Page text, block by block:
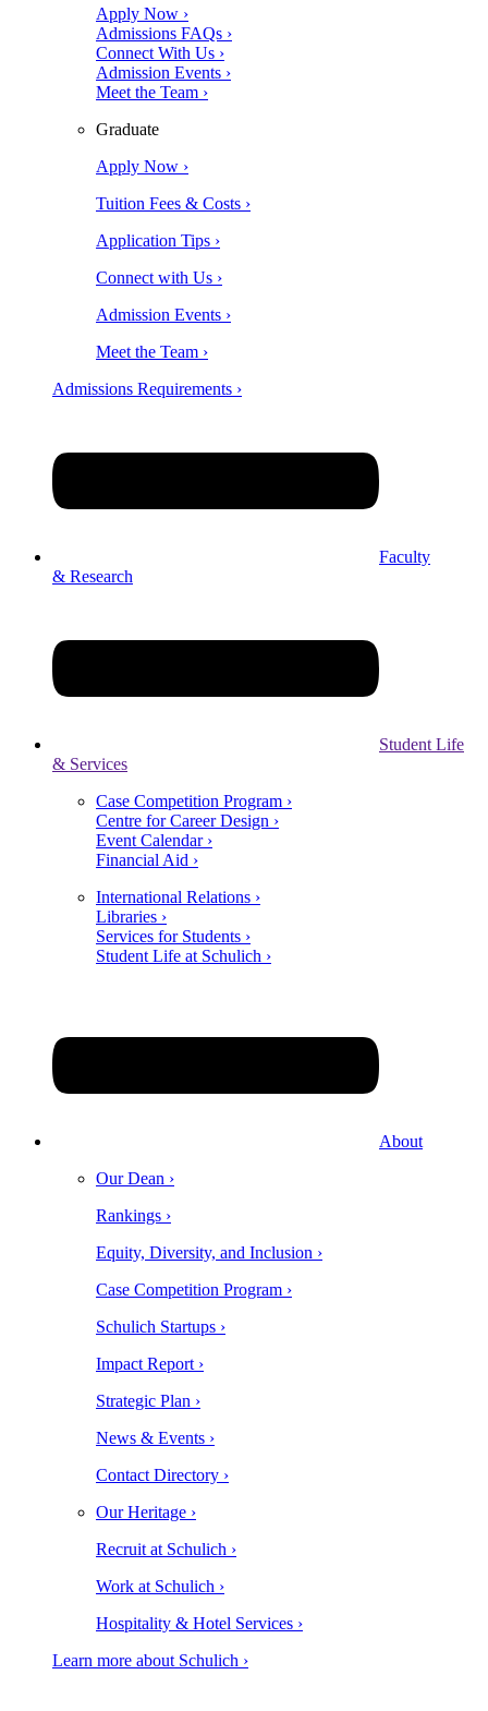
Apply Now ›
Admissions FAQs ›
Connect With Us ›
Admission Events ›
Meet the Team ›
Graduate
Apply Now ›
Tuition Fees & Costs ›
Application Tips ›
Connect with Us ›
Admission Events ›
Meet the Team ›
Admissions Requirements ›
Faculty
& Research
Student Life
& Services
Case Competition Program ›
Centre for Career Design ›
Event Calendar ›
Financial Aid ›
International Relations ›
Libraries ›
Services for Students ›
Student Life at Schulich ›
About
Our Dean ›
Rankings ›
Equity, Diversity, and Inclusion ›
Case Competition Program ›
Schulich Startups ›
Impact Report ›
Strategic Plan ›
News & Events ›
Contact Directory ›
Our Heritage ›
Recruit at Schulich ›
Work at Schulich ›
Hospitality & Hotel Services ›
Learn more about Schulich ›